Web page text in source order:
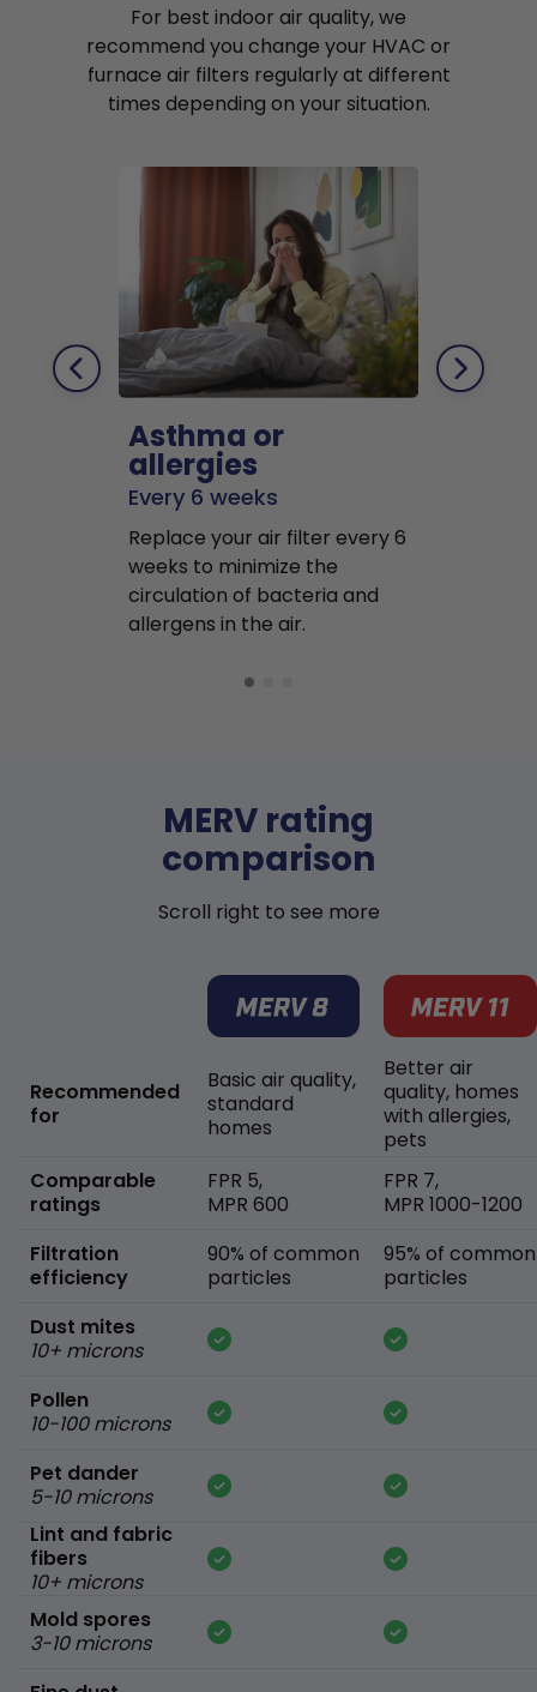
For best indoor air quality, we
recommend you change your HVAC or
furnace air filters regularly at different
times depending on your situation.
Asthma or
allergies
Every 6 weeks
Replace your air filter every 6
weeks to minimize the
circulation of bacteria and
allergens in the air.
MERV rating
comparison
Scroll right to see more
Recommended
for
Comparable
ratings
Filtration
efficiency
Dust mites
10+ microns
Pollen
10-100 microns
Pet dander
5-10 microns
Lint and fabric
fibers
10+ microns
Mold spores
3-10 microns
Basic air quality,
standard
homes
FPR 5,
MPR 600
90% of common
particles
Better air
quality, homes
with allergies,
pets
FPR 7,
MPR 1000-1200
95% of common
particles